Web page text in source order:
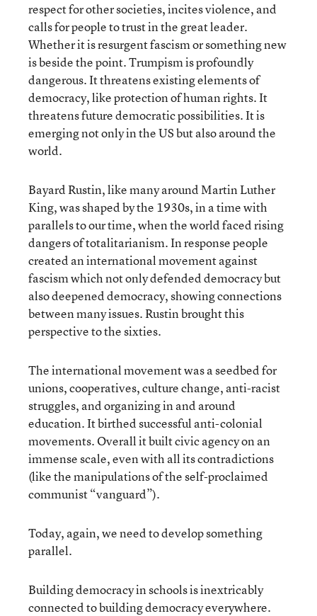
respect for other societies, incites violence, and
calls for people to trust in the great leader.
Whether it is resurgent fascism or something new
is beside the point. Trumpism is profoundly
dangerous. It threatens existing elements of
democracy, like protection of human rights. It
threatens future democratic possibilities. It is
emerging not only in the US but also around the
world.
Bayard Rustin, like many around Martin Luther
King, was shaped by the 1930s, in a time with
parallels to our time, when the world faced rising
dangers of totalitarianism. In response people
created an international movement against
fascism which not only defended democracy but
also deepened democracy, showing connections
between many issues. Rustin brought this
perspective to the sixties.
The international movement was a seedbed for
unions, cooperatives, culture change, anti-racist
struggles, and organizing in and around
education. It birthed successful anti-colonial
movements. Overall it built civic agency on an
immense scale, even with all its contradictions
(like the manipulations of the self-proclaimed
communist “vanguard”).
Today, again, we need to develop something
parallel.
Building democracy in schools is inextricably
connected to building democracy everywhere.